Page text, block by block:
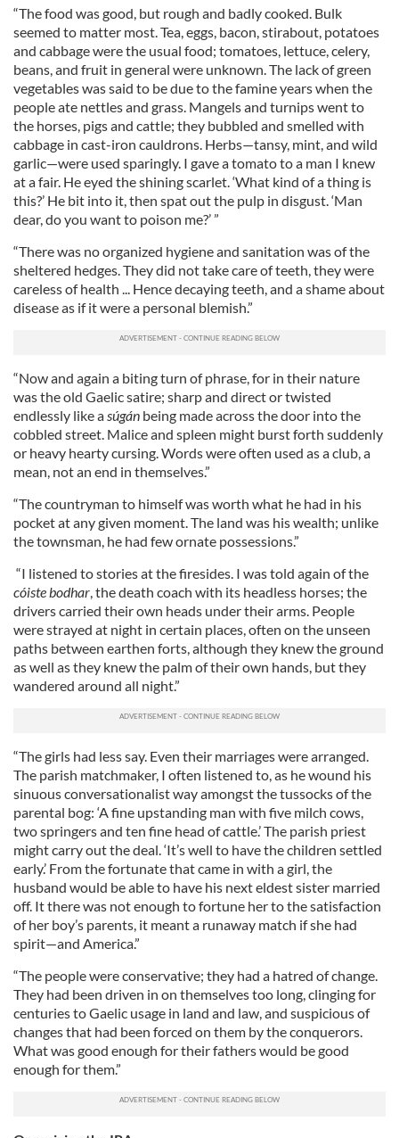
“The food was good, but rough and badly cooked. Bulk
seemed to matter most. Tea, eggs, bacon, stirabout, potatoes
and cabbage were the usual food; tomatoes, lettuce, celery,
beans, and fruit in general were unknown. The lack of green
vegetables was said to be due to the famine years when the
people ate nettles and grass. Mangels and turnips went to
the horses, pigs and cattle; they bubbled and smelled with
cabbage in cast-iron cauldrons. Herbs—tansy, mint, and wild
garlic—were used sparingly. I gave a tomato to a man I knew
at a fair. He eyed the shining scarlet. ‘What kind of a thing is
this?’ He bit into it, then spat out the pulp in disgust. ‘Man
dear, do you want to poison me?’ ”
“There was no organized hygiene and sanitation was of the
sheltered hedges. They did not take care of teeth, they were
careless of health ... Hence decaying teeth, and a shame about
disease as if it were a personal blemish.”
“Now and again a biting turn of phrase, for in their nature
was the old Gaelic satire; sharp and direct or twisted
endlessly like asúgán being made across the door into the
cobbled street. Malice and spleen might burst forth suddenly
or heavy hearty cursing. Words were often used as a club, a
mean, not an end in themselves.”
“The countryman to himself was worth what he had in his
pocket at any given moment. The land was his wealth; unlike
the townsman, he had few ornate possessions.”
“I listened to stories at the firesides. I was told again of the
cóiste bodhar, the death coach with its headless horses; the
drivers carried their own heads under their arms. People
were strayed at night in certain places, often on the unseen
paths between earthen forts, although they knew the ground
as well as they knew the palm of their own hands, but they
wandered around all night.”
“The girls had less say. Even their marriages were arranged.
The parish matchmaker, I often listened to, as he wound his
sinuous conversationalist way amongst the tussocks of the
parental bog: ‘A fine upstanding man with five milch cows,
two springers and ten fine head of cattle.’ The parish priest
might carry out the deal. ‘It’s well to have the children settled
early.’ From the fortunate that came in with a girl, the
husband would be able to have his next eldest sister married
off. It there was not enough to fortune her to the satisfaction
of her boy’s parents, it meant a runaway match if she had
spirit—and America.”
“The people were conservative; they had a hatred of change.
They had been driven in on themselves too long, clinging for
centuries to Gaelic usage in land and law, and suspicious of
changes that had been forced on them by the conquerors.
What was good enough for their fathers would be good
enough for them.”